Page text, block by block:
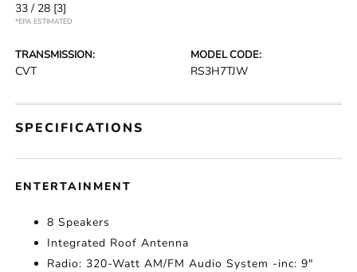
33 / 28 [3]
*EPA ESTIMATED
TRANSMISSION:
CVT
MODEL CODE:
RS3H7TJW
SPECIFICATIONS
ENTERTAINMENT
8 Speakers
Integrated Roof Antenna
Radio: 320-Watt AM/FM Audio System -inc: 9"